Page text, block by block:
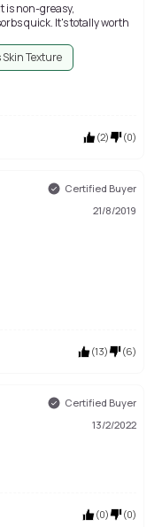
is non-greasy,
quick. It's totally worth
Skin Texture
(2) (0)
Certified Buyer
21/8/2019
(13) (6)
Certified Buyer
13/2/2022
(0) (0)